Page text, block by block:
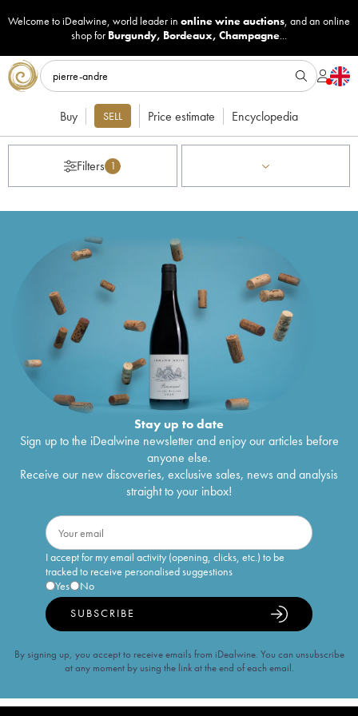
Welcome to iDealwine, world leader in online wine auctions, and an online
shop for Burgundy, Bordeaux, Champagne...
Buy SELL Price estimate Encyclopedia
Filters 1
Stay up to date
Sign up to the iDealwine newsletter and enjoy our articles before
anyone else.
Receive our new discoveries, exclusive sales, news and analysis
straight to your inbox!
I accept for my email activity (opening, clicks, etc.) to be
tracked to receive personalised suggestions
Yes
No
SUBSCRIBE
By signing up, you accept to receive emails from iDealwine. You can unsubscribe
at any moment by using the link at the end of each email.